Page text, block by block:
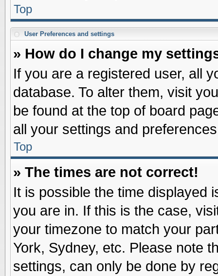
Top
User Preferences and settings
» How do I change my
If you are a registered user, all
database. To alter them, visit
be found at the top of board
all your settings and
Top
» The times are not correct!
It is possible the time displayed
you are in. If this is the case,
your timezone to match your
York, Sydney, etc. Please note
settings, can only be done by